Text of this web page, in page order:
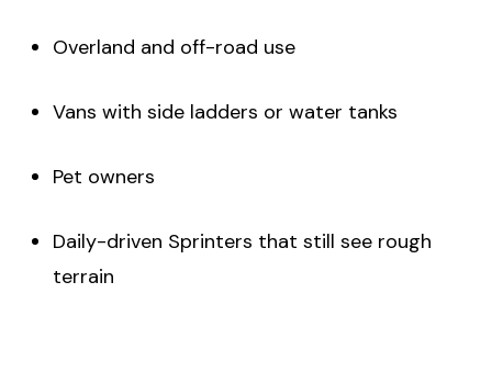
Overland and off-road use
Vans with side ladders or water tanks
Pet owners
Daily-driven Sprinters that still see rough
terrain